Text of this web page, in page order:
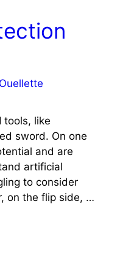
tools, like
sword. On one
and are
artificial
to consider
on the flip side, …